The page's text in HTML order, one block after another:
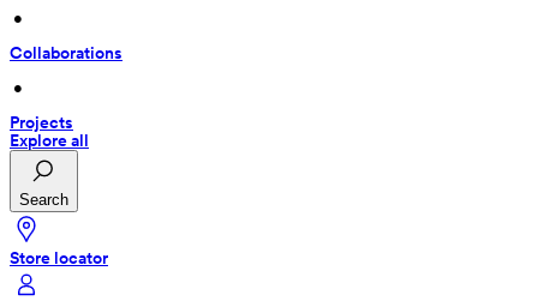
•
Collaborations
•
Projects
Explore all
Search
Store locator